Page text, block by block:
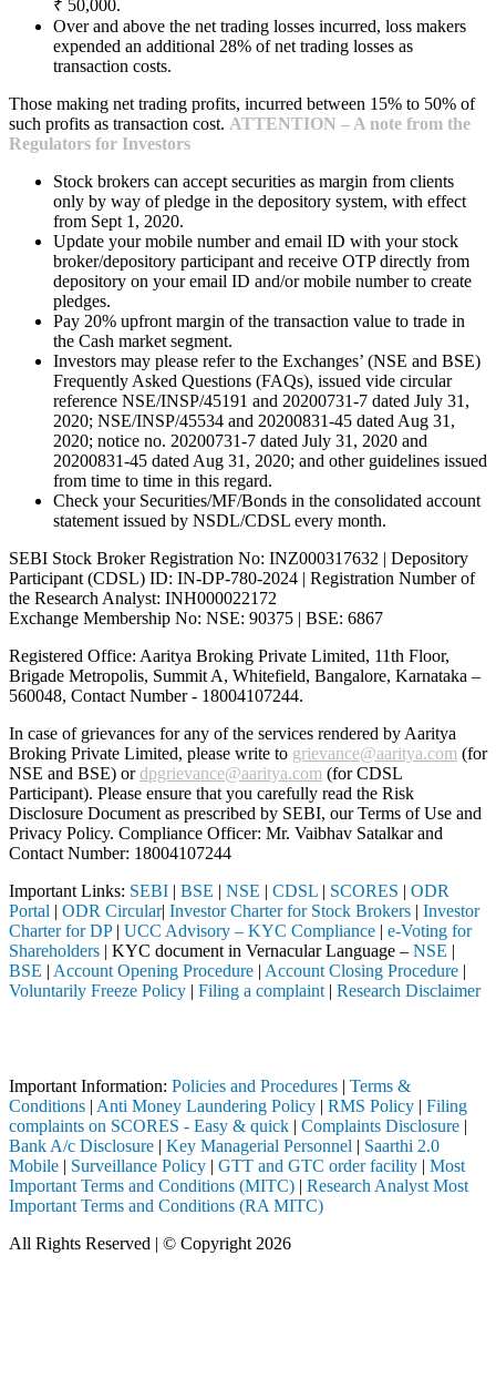
₹ 50,000.
Over and above the net trading losses incurred, loss makers
expended an additional 28% of net trading losses as
transaction costs.
Those making net trading profits, incurred between 15% to 50% of
such profits as transaction cost. ATTENTION – A note from the
Regulators for Investors
Stock brokers can accept securities as margin from clients
only by way of pledge in the depository system, with effect
from Sept 1, 2020.
Update your mobile number and email ID with your stock
broker/depository participant and receive OTP directly from
depository on your email ID and/or mobile number to create
pledges.
Pay 20% upfront margin of the transaction value to trade in
the Cash market segment.
Investors may please refer to the Exchanges’ (NSE and BSE)
Frequently Asked Questions (FAQs), issued vide circular
reference NSE/INSP/45191 and 20200731-7 dated July 31,
2020; NSE/INSP/45534 and 20200831-45 dated Aug 31,
2020; notice no. 20200731-7 dated July 31, 2020 and
20200831-45 dated Aug 31, 2020; and other guidelines issued
from time to time in this regard.
Check your Securities/MF/Bonds in the consolidated account
statement issued by NSDL/CDSL every month.
SEBI Stock Broker Registration No: INZ000317632 | Depository
Participant (CDSL) ID: IN-DP-780-2024 | Registration Number of
the Research Analyst: INH000022172
Exchange Membership No: NSE: 90375 | BSE: 6867
Registered Office: Aaritya Broking Private Limited, 11th Floor,
Brigade Metropolis, Summit A, Whitefield, Bangalore, Karnataka –
560048, Contact Number - 18004107244.
In case of grievances for any of the services rendered by Aaritya
Broking Private Limited, please write to grievance@aaritya.com (for
NSE and BSE) ordpgrievance@aaritya.com (for CDSL
Participant). Please ensure that you carefully read the Risk
Disclosure Document as prescribed by SEBI, our Terms of Use and
Privacy Policy. Compliance Officer: Mr. Vaibhav Satalkarand
Contact Number: 18004107244
Important Links: SEBI | BSE | NSE | CDSL | SCORES | ODR
Portal | ODR Circular| Investor Charter for Stock Brokers | Investor
Charter for DP| UCC Advisory – KYC Compliance | e-Voting for
Shareholders | KYC document in Vernacular Language – NSE |
BSE | Account Opening Procedure | Account Closing Procedure |
Voluntarily Freeze Policy | Filing a complaint | Research Disclaimer
Important Information: Policies and Procedures | Terms &
Conditions | Anti Money Laundering Policy | RMS Policy | Filing
complaints on SCORES - Easy & quick | Complaints Disclosure |
Bank A/c Disclosure | Key Managerial Personnel | Saarthi 2.0
Mobile | Surveillance Policy | GTT and GTC order facility | Most
Important Terms and Conditions (MITC) | Research Analyst Most
Important Terms and Conditions (RA MITC)
All Rights Reserved | © Copyright 2026